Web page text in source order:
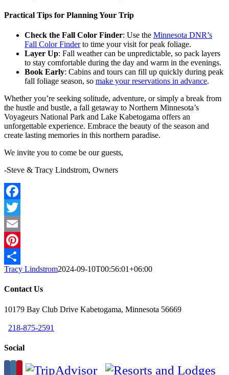
Practical Tips for Planning Your Trip
Check the Fall Color Finder: Use the Minnesota DNR’s
Fall Color Finderto time your visit for peak foliage.
Layer Up: Fall weather can be unpredictable, so pack layers
to stay comfortable during the day and warm in the evenings.
Book Early: Cabins and tours can fill up quickly during peak
fall foliage season, so make your reservations in advance.
Whether you’re seeking solitude, adventure, or simply a break from
the hustle and bustle, a fall getaway to Northern Minnesota’s
Voyageurs National Park and Lake Kabetogama offers an
unforgettable experience. Embrace the beauty of the season and
create lasting memories in this northern paradise.
We invite you to come be our guests,
-Steve & Tracy Lindstrom, Owners
Facebook
Twitter
Email
Pinterest
Share
Tracy Lindstrom2024-09-10T00:56:01+06:00
Contact Us
10179 Bay Club Drive Kabetogama, Minnesota 56669
218-875-2591
Social